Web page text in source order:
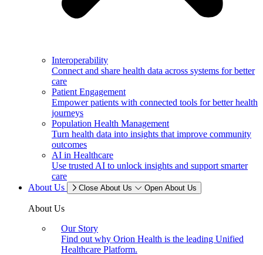
Interoperability
Connect and share health data across systems for better
care
Patient Engagement
Empower patients with connected tools for better health
journeys
Population Health Management
Turn health data into insights that improve community
outcomes
AI in Healthcare
Use trusted AI to unlock insights and support smarter
care
About Us
Close About Us Open About Us
About Us
Our Story
Find out why Orion Health is the leading Unified
Healthcare Platform.